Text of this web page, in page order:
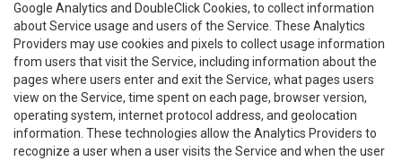
Google Analytics and DoubleClick Cookies, to collect information
about Service usage and users of the Service. These Analytics
Providers may use cookies and pixels to collect usage information
from users that visit the Service, including information about the
pages where users enter and exit the Service, what pages users
view on the Service, time spent on each page, browser version,
operating system, internet protocol address, and geolocation
information. These technologies allow the Analytics Providers to
recognize a user when a user visits the Service and when the user